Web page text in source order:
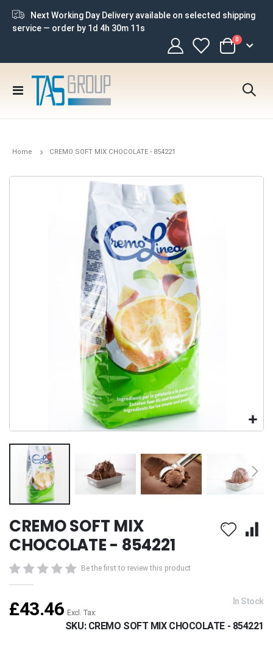
Next Working Day Delivery available on selected shipping
service — order by 1d 4h 30m 10s
Cart
0 items
Toggle
Home CREMO SOFT MIX CHOCOLATE - 854221
to
beginning
of
the
images
CREMO SOFT MIX
CHOCOLATE - 854221
Be the first to review this product
£43.46 In Stock
SKU CREMO SOFT MIX CHOCOLATE - 854221